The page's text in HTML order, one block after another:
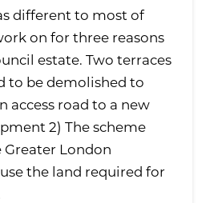
different to most of
on for three reasons
estate. Two terraces
to be demolished to
access road to a new
2) The scheme
London
the land required for